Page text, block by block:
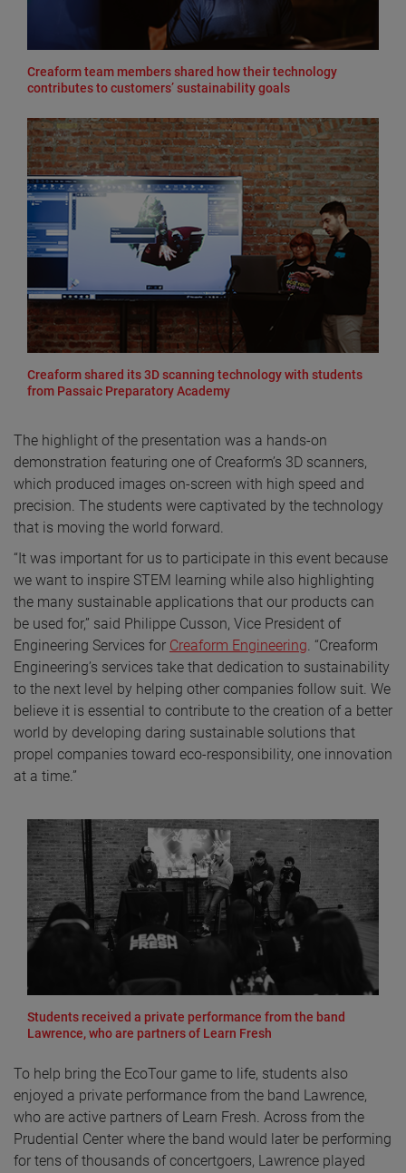
Creaform team members shared how their technology
contributes to customers’ sustainability goals
Creaform shared its 3D scanning technology with students
from Passaic Preparatory Academy
The highlight of the presentation was a hands-on
demonstration featuring one of Creaform’s 3D scanners,
which produced images on-screen with high speed and
precision. The students were captivated by the technology
that is moving the world forward.
“It was important for us to participate in this event because
we want to inspire STEM learning while also highlighting
the many sustainable applications that our products can
be used for,” said Philippe Cusson, Vice President of
Engineering Services for Creaform Engineering. “Creaform
Engineering’s services take that dedication to sustainability
to the next level by helping other companies follow suit. We
believe it is essential to contribute to the creation of a better
world by developing daring sustainable solutions that
propel companies toward eco-responsibility, one innovation
at a time.”
Students received a private performance from the band
Lawrence, who are partners of Learn Fresh
To help bring the EcoTour game to life, students also
enjoyed a private performance from the band Lawrence,
who are active partners of Learn Fresh. Across from the
Prudential Center where the band would later be performing
for tens of thousands of concertgoers, Lawrence played